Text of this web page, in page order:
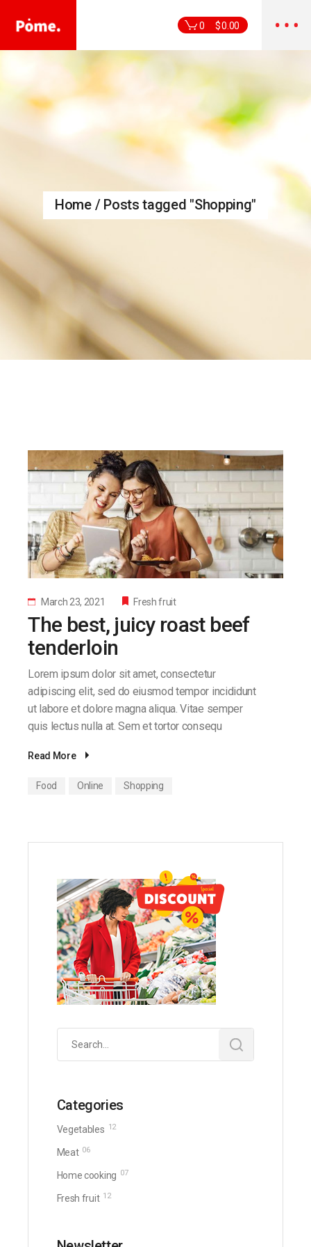
0 $0.00
Home Posts tagged "Shopping"
March 23, 2021 Fresh fruit
The best, juicy roast beef
tenderloin
Lorem ipsum dolor sit amet, consectetur
adipiscing elit, sed do eiusmod tempor incididunt
ut labore et dolore magna aliqua. Vitae semper
quis lectus nulla at. Sem et tortor consequ
Read More
Food Online Shopping
Search
Categories
Vegetables 12
Meat 06
Home cooking 07
Fresh fruit 12